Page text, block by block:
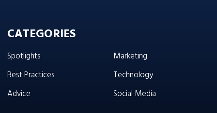
CATEGORIES
Spotlights
Best Practices
Advice
Marketing
Technology
Social Media